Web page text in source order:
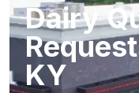
Dairy
KY